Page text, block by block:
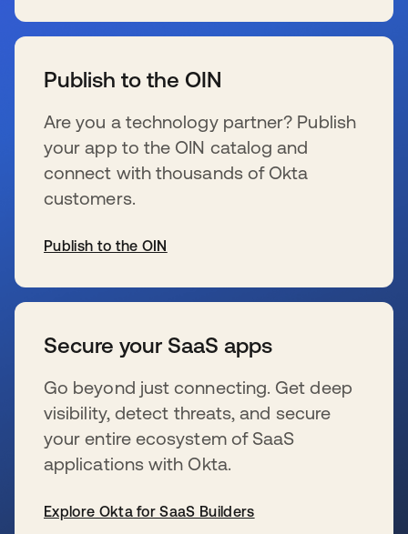
Publish to the OIN
Are you a technology partner? Publish
your app to the OIN catalog and
connect with thousands of Okta
customers.
Publish to the OIN
Secure your SaaS apps
Go beyond just connecting. Get deep
visibility, detect threats, and secure
your entire ecosystem of SaaS
applications with Okta.
Explore Okta for SaaS Builders